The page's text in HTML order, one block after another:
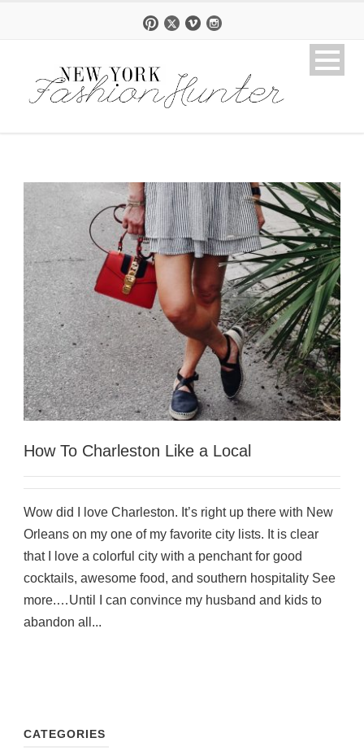
How To Charleston Like a Local
Wow did I love Charleston. It’s right up there with New
Orleans on my one of my favorite city lists. It is clear
that I love a colorful city with a penchant for good
cocktails, awesome food, and southern hospitality See
more.…Until I can convince my husband and kids to
abandon all...
CATEGORIES